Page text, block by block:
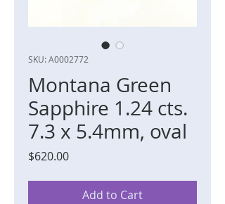
SKU: A0002772
Montana Green
Sapphire 1.24 cts.
7.3 x 5.4mm, oval
$620.00Price
Add to Cart